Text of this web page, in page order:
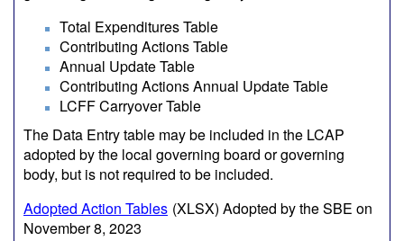
Total Expenditures Table
Contributing Actions Table
Annual Update Table
Contributing Actions Annual Update Table
LCFF Carryover Table
The Data Entry table may be included in the LCAP
adopted by the local governing board or governing
body, but is not required to be included.
Adopted Action Tables (XLSX) Adopted by the SBE on
November 8, 2023